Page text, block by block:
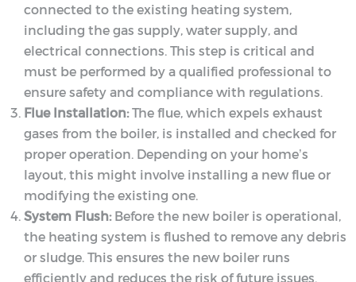
connected to the existing heating system,
including the gas supply, water supply, and
electrical connections. This step is critical and
must be performed by a qualified professional to
ensure safety and compliance with regulations.
Flue Installation:The flue, which expels exhaust
gases from the boiler, is installed and checked for
proper operation. Depending on your home’s
layout, this might involve installing a new flue or
modifying the existing one.
System Flush:Before the new boiler is operational,
the heating system is flushed to remove any debris
or sludge. This ensures the new boiler runs
efficiently and reduces the risk of future issues.